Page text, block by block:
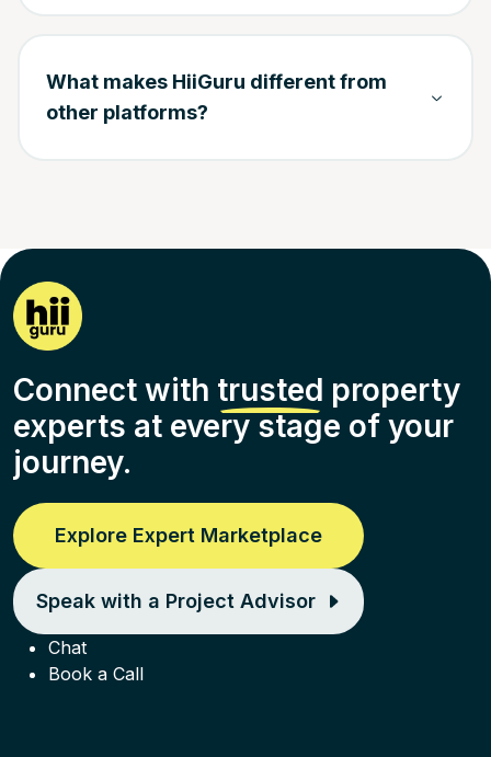
What makes HiiGuru different from
other platforms?
Connect with trusted property
experts at every stage of your
journey.
Explore Expert Marketplace
Speak with a Project Advisor
Chat
Book a Call